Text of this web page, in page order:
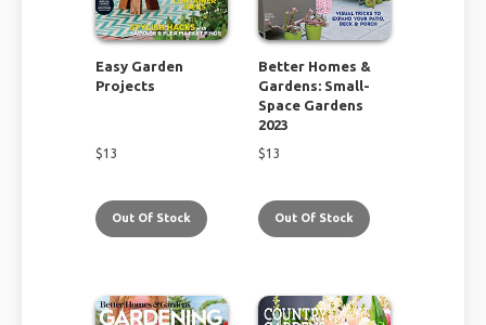
Easy Garden
Projects
$13
Out Of Stock
Better Homes &
Gardens: Small-
Space Gardens
2023
$13
Out Of Stock